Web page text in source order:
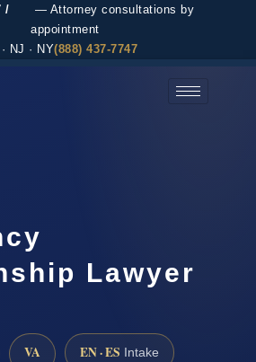
/
— Attorney consultations by
appointment
NJ · NY(888) 437-7747
Lawyer
VA EN · ES Intake